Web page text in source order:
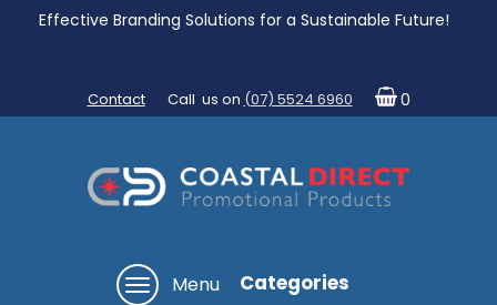
Effective Branding Solutions for a Sustainable Future!
Contact Call us on (07) 5524 6960 0
Menu Categories